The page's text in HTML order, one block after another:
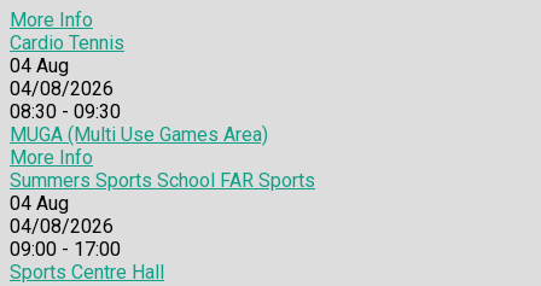
More Info
Cardio Tennis
04 Aug
04/08/2026
08:30 - 09:30
MUGA (Multi Use Games Area)
More Info
Summers Sports School FAR Sports
04 Aug
04/08/2026
09:00 - 17:00
Sports Centre Hall